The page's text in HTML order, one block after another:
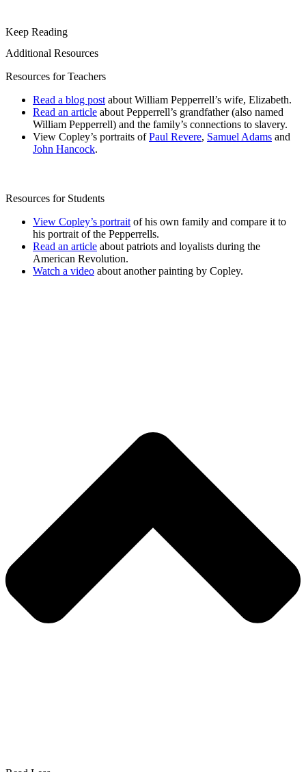
Keep Reading
Additional Resources
Resources for Teachers
Read a blog post about William Pepperrell’s wife, Elizabeth.
Read an article about Pepperrell’s grandfather (also named
William Pepperrell) and the family’s connections to slavery.
View Copley’s portraits ofPaul Revere, Samuel Adams and
John Hancock.
Resources for Students
View Copley’s portrait of his own family and compare it to
his portrait of the Pepperrells.
Read an article about patriots and loyalists during the
American Revolution.
Watch a video about another painting by Copley.